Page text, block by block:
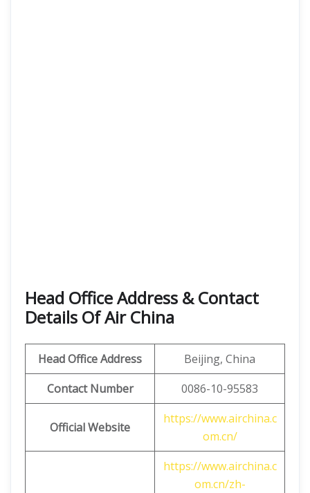
Head Office Address & Contact
Details Of Air China
Head Office Address
Beijing, China
Contact Number
0086-10-95583
Official Website
https://www.airchina.c
om.cn/
https://www.airchina.c
om.cn/zh-